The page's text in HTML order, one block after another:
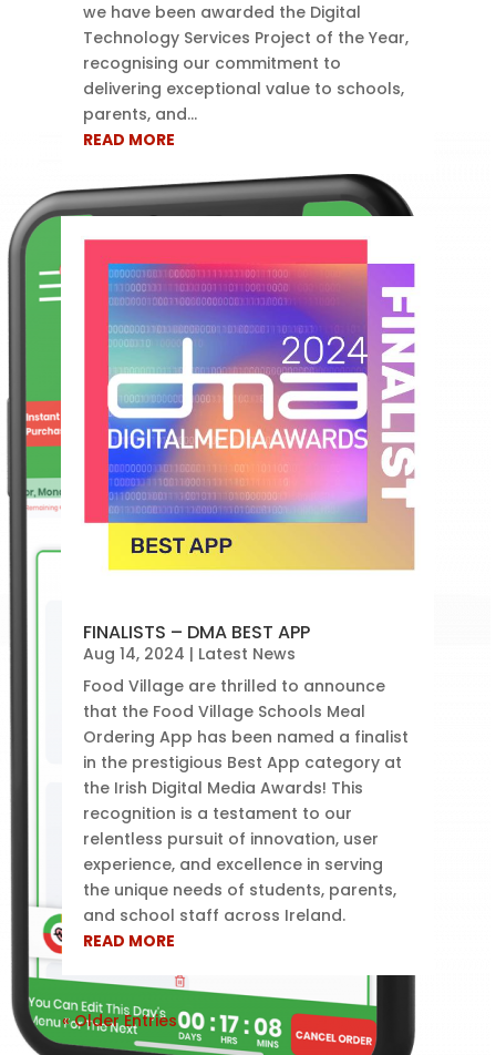
we have been awarded the Digital
Technology Services Project of the Year,
recognising our commitment to
delivering exceptional value to schools,
parents, and...
READ MORE
FINALISTS – DMA BEST APP
Aug 14, 2024 | Latest News
Food Village are thrilled to announce
that the Food Village Schools Meal
Ordering App has been named a finalist
in the prestigious Best App category at
the Irish Digital Media Awards! This
recognition is a testament to our
relentless pursuit of innovation, user
experience, and excellence in serving
the unique needs of students, parents,
and school staff across Ireland.
READ MORE
« Older Entries